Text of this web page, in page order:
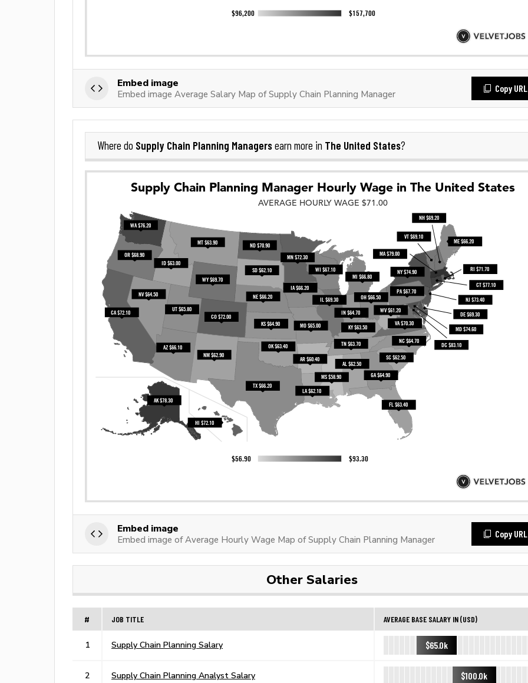
Embed image
Embed image Average Salary Map of Supply Chain Planning Manager
Copy URL
Where do Supply Chain Planning Managersearn more in The United States?
Embed image
Embed image of Average Hourly Wage Map of Supply Chain Planning Manager
Copy URL
Other Salaries
# JOB TITLE AVERAGE BASE SALARY IN (USD)
1 Supply Chain Planning Salary $65.0k
2 Supply Chain Planning Analyst Salary $100.0k